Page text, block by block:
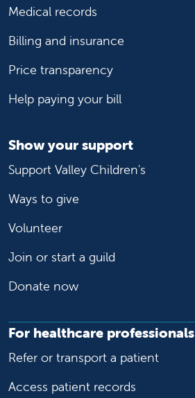
Medical records
Billing and insurance
Price transparency
Help paying your bill
Show your support
Support Valley Children's
Ways to give
Volunteer
Join or start a guild
Donate now
For healthcare professionals
Refer or transport a patient
Access patient records